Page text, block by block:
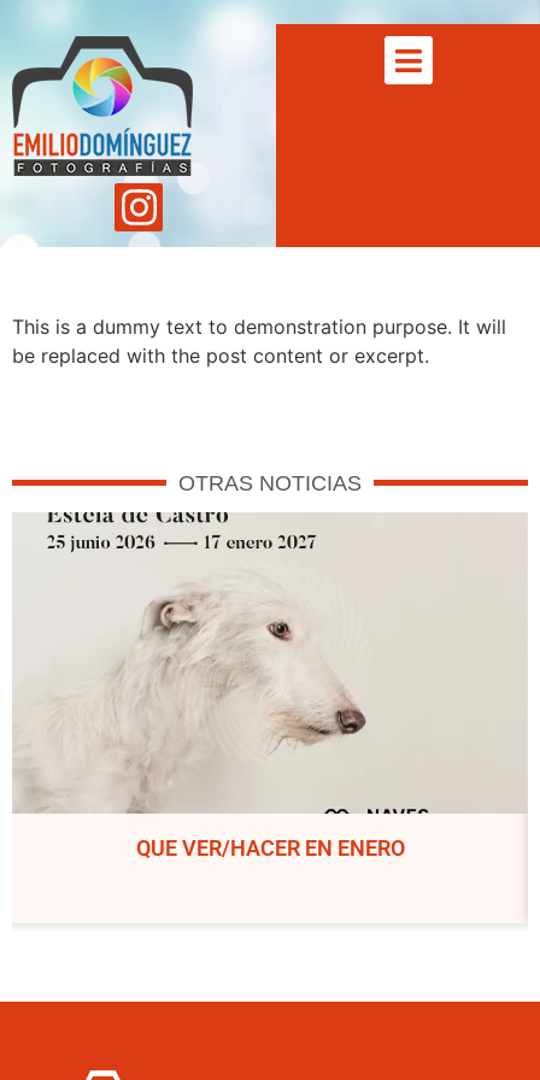
This is a dummy text to demonstration purpose. It will
be replaced with the post content or excerpt.
OTRAS NOTICIAS
QUE VER/HACER EN ENERO